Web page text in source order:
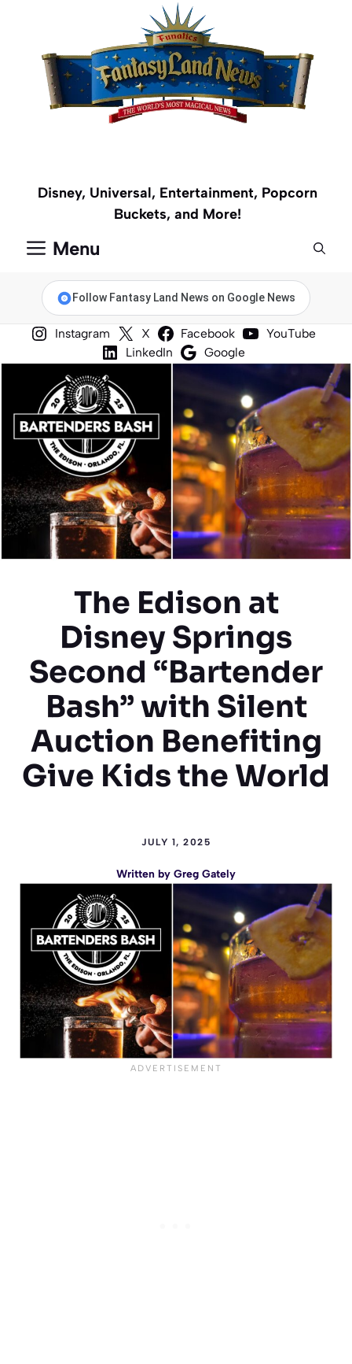
content
Disney, Universal, Entertainment, Popcorn
Buckets, and More!
Menu
Follow Fantasy Land News on Google News
Instagram X Facebook
YouTube
LinkedIn
Google
The Edison at
Disney Springs
Second “Bartender
Bash” with Silent
Auction Benefiting
Give Kids the World
JULY 1, 2025
Written by Greg Gately